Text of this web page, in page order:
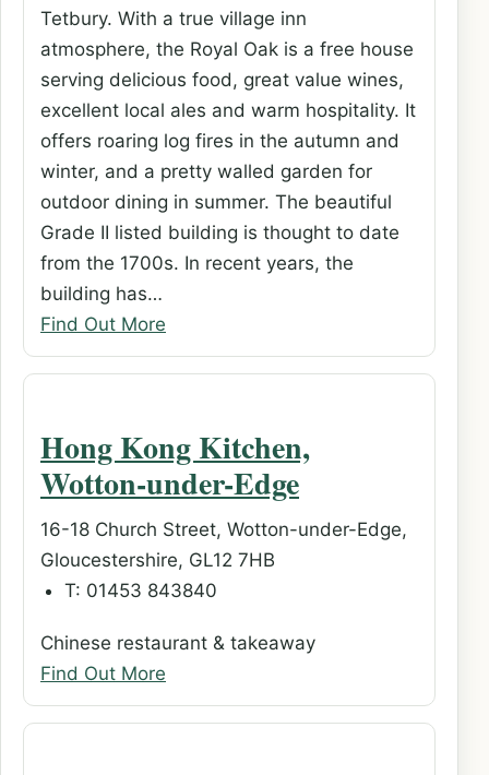
Tetbury. With a true village inn
atmosphere, the Royal Oak is a free house
serving delicious food, great value wines,
excellent local ales and warm hospitality. It
offers roaring log fires in the autumn and
winter, and a pretty walled garden for
outdoor dining in summer. The beautiful
Grade II listed building is thought to date
from the 1700s. In recent years, the
building has…
Find Out More
Hong Kong Kitchen,
Wotton-under-Edge
16-18 Church Street, Wotton-under-Edge,
Gloucestershire, GL12 7HB
T: 01453 843840
Chinese restaurant & takeaway
Find Out More